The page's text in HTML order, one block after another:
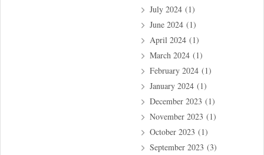
July 2024(1)
June 2024(1)
April 2024(1)
March 2024(1)
February 2024(1)
January 2024(1)
December 2023 (1)
November 2023 (1)
October 2023 (1)
September 2023 (3)